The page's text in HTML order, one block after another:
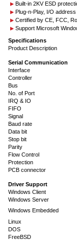
Built-in 2KV ESD
Plug-n-Play, I/O
Certified by CE, FCC,
Support Microsoft
Specifications
Product Description
Serial Communication
Interface
Controller
Bus
No. of Port
IRQ & IO
FIFO
Signal
Baud rate
Data bit
Stop bit
Parity
Flow Control
Protection
PCB connector
Driver Support
Windows Client
Windows Server
Windows Embedded
Linux
DOS
FreeBSD